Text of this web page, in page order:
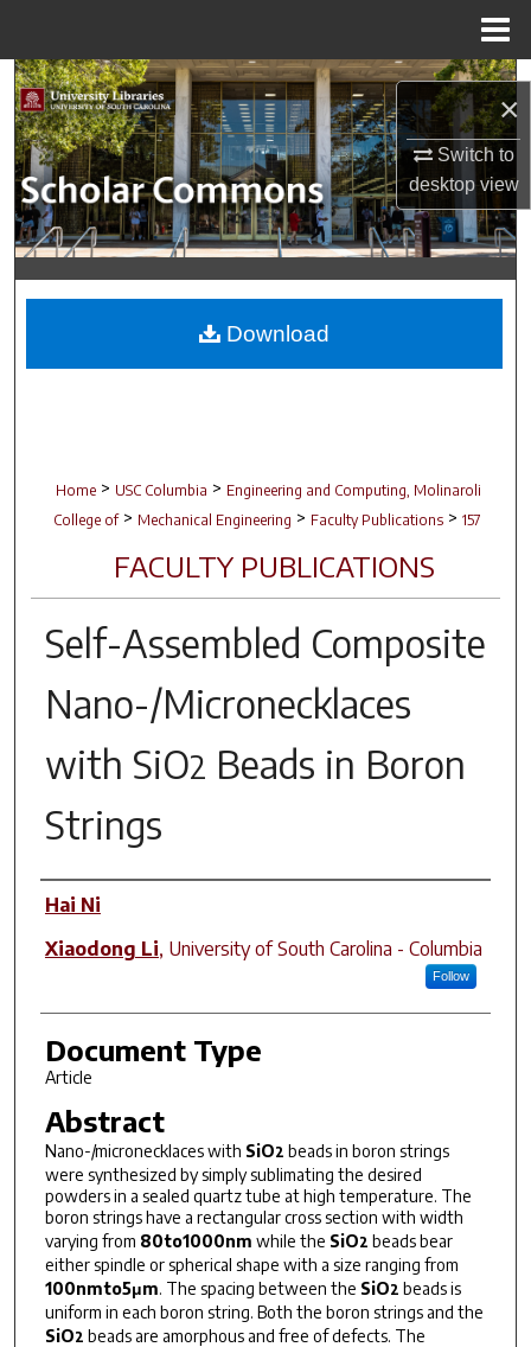
×
Switch to
desktopview
Search
Browse Collections
My Account
About
Digital Commons Network™
Home > USC Columbia > Engineering and Computing, Molinaroli
College of > Mechanical Engineering > Faculty Publications > 157
FACULTY PUBLICATIONS
Self-Assembled Composite
Nano-/Micronecklaces
with SiO2 Beads in Boron
Strings
Author(s)
Hai Ni
Xiaodong Li, University of South Carolina - Columbia
Follow
Document Type
Article
Abstract
Nano-/micronecklaces with SiO2 beads in boron strings
were synthesized by simply sublimating the desired
powders in a sealed quartz tube at high temperature. The
boron strings have a rectangular cross section with width
varying from 80to1000nm while the SiO2 beads bear
either spindle or spherical shape with a size ranging from
100nmto5μm. The spacing between the SiO2 beads is
uniform in each boron string. Both the boron strings and the
SiO2 beads are amorphous and free of defects. The
Download